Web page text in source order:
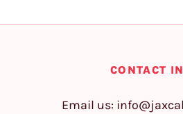
CONTACT
Email us: